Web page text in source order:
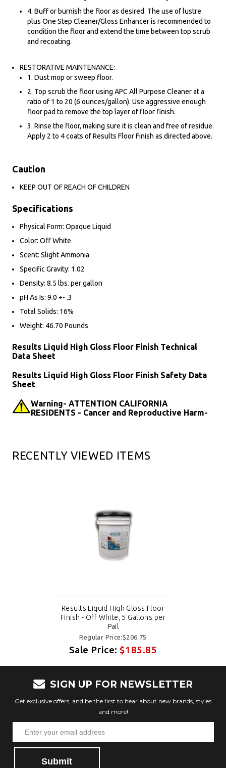
4. Buff or burnish the floor as desired. The use of lustre
plus One Step Cleaner/Gloss Enhancer is recommended to
condition the floor and extend the time between top scrub
and recoating.
RESTORATIVE MAINTENANCE:
1. Dust mop or sweep floor.
2. Top scrub the floor using APC All Purpose Cleaner at a
ratio of 1 to 20 (6 ounces/gallon). Use aggressive enough
floor pad to remove the top layer of floor finish.
3. Rinse the floor, making sure it is clean and free of residue.
Apply 2 to 4 coats of Results Floor Finish as directed above.
Caution
KEEP OUT OF REACH OF CHILDREN
Specifications
Physical Form: Opaque Liquid
Color: Off White
Scent: Slight Ammonia
Specific Gravity: 1.02
Density: 8.5 lbs. per gallon
pH As Is: 9.0 +- .3
Total Solids: 16%
Weight: 46.70 Pounds
Results Liquid High Gloss Floor Finish Technical
Data Sheet
Results Liquid High Gloss Floor Finish Safety Data
Sheet
Warning- ATTENTION CALIFORNIA
RESIDENTS - Cancer and Reproductive Harm-
RECENTLY VIEWED ITEMS
Results Liquid High Gloss Floor
Finish - Off White, 5 Gallons per
Pail
Regular Price:$206.75
Sale Price:$185.85
SIGN UP FOR NEWSLETTER
Get exclusive offers, and be the first to hear about new brands, styles
and more!
Submit